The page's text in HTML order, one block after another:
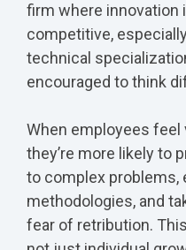
firm where innovation
competitive,
technical
encouraged to think
When employees feel
they’re more likely to
to complex problems,
methodologies, and
fear of retribution.